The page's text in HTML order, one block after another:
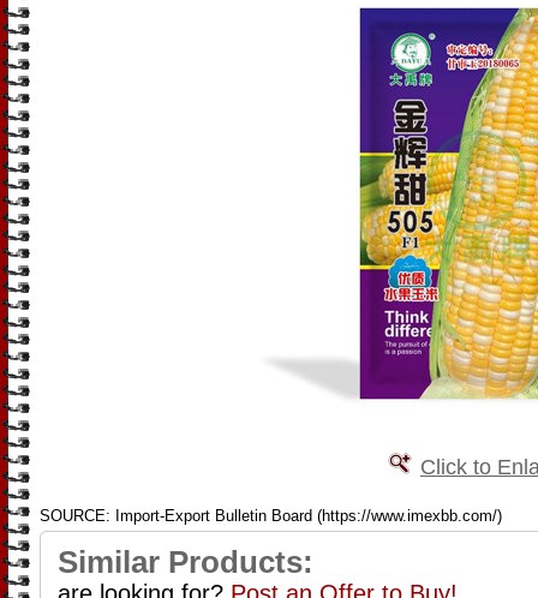
Click to
SOURCE: Import-Export Bulletin Board (https://www.imexbb.com/)
Similar Products: